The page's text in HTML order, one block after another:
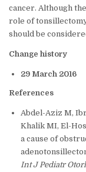
cancer. Although
role of
should be
Change history
29 March 2016
References
Abdel-Aziz M,
Khalik MI, El-
a cause of
Int J Pediatr